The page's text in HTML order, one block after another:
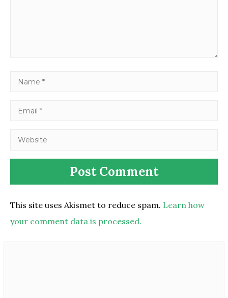
This site uses Akismet to reduce spam. Learn how
your comment data is processed.